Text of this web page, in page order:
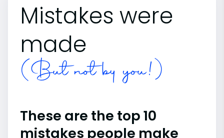
Mistakes were
made
(But not by you!)
These are the top 10
mistakes people make